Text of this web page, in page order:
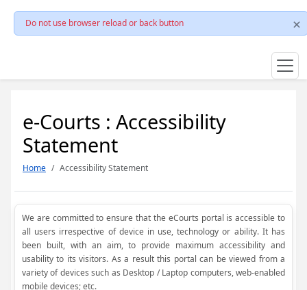
Do not use browser reload or back button
e-Courts : Accessibility
Statement
Home Accessibility Statement
We are committed to ensure that the eCourts portal is accessible to
all users irrespective of device in use, technology or ability. It has
been built, with an aim, to provide maximum accessibility and
usability to its visitors. As a result this portal can be viewed from a
variety of devices such as Desktop / Laptop computers, web-enabled
mobile devices; etc.